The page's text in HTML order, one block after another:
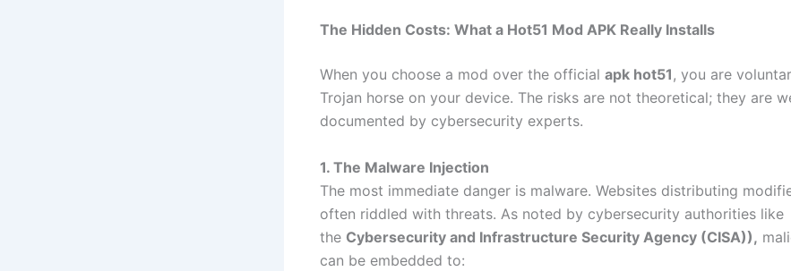
The Hidden Costs: What a Hot51 Mod APK Really Installs
When you choose a mod over the official apk hot51, you are
Trojan horse on your device. The risks are not theoretical; they are
documented by cybersecurity experts.
1. The Malware Injection
The most immediate danger is malware. Websites distributing
often riddled with threats. As noted by cybersecurity authorities like
the Cybersecurity and Infrastructure Security Agency (CISA)),
can be embedded to: